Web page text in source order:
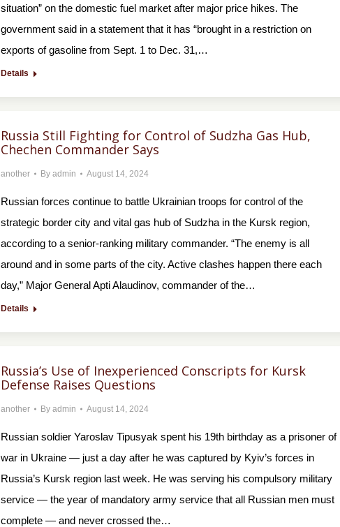
situation” on the domestic fuel market after major price hikes. The
government said in a statement that it has “brought in a restriction on
exports of gasoline from Sept. 1 to Dec. 31,…
Details
Russia Still Fighting for Control of Sudzha Gas Hub,
Chechen Commander Says
another By admin August 14, 2024
Russian forces continue to battle Ukrainian troops for control of the
strategic border city and vital gas hub of Sudzha in the Kursk region,
according to a senior-ranking military commander. “The enemy is all
around and in some parts of the city. Active clashes happen there each
day,” Major General Apti Alaudinov, commander of the…
Details
Russia’s Use of Inexperienced Conscripts for Kursk
Defense Raises Questions
another By admin August 14, 2024
Russian soldier Yaroslav Tipusyak spent his 19th birthday as a prisoner of
war in Ukraine — just a day after he was captured by Kyiv’s forces in
Russia’s Kursk region last week. He was serving his compulsory military
service — the year of mandatory army service that all Russian men must
complete — and never crossed the…